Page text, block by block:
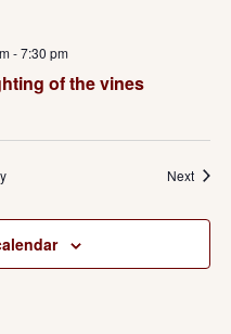
of the vines
-7:30 pm
Next